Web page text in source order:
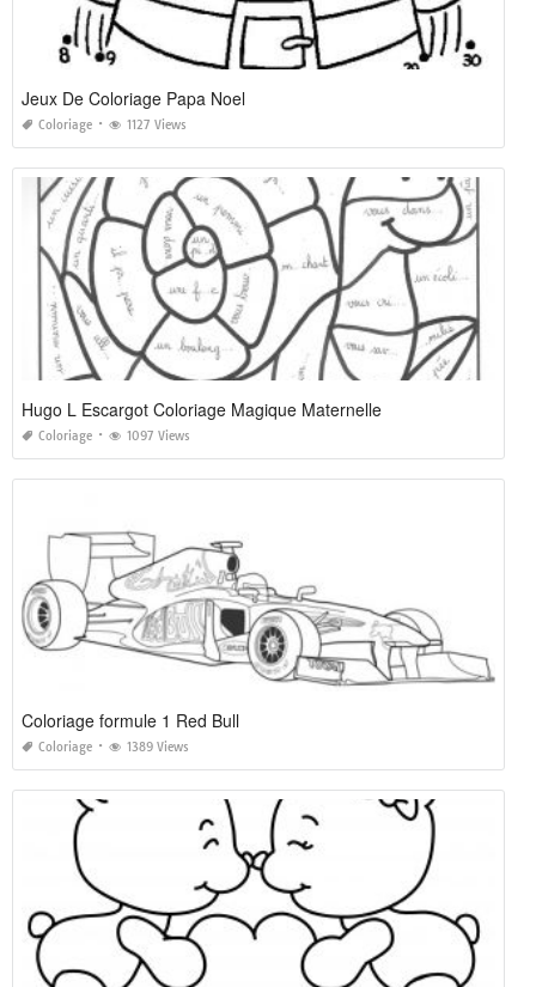
Jeux De Coloriage Papa Noel
Coloriage 1127 Views
Hugo L Escargot Coloriage Magique Maternelle
Coloriage 1097 Views
Coloriage formule 1 Red Bull
Coloriage 1389 Views